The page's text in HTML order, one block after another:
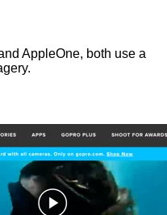
AppleOne, both use a